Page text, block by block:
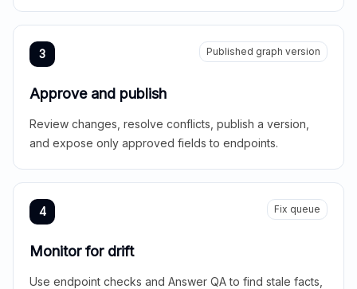
3 Published graph version
Approve and publish
Review changes, resolve conflicts, publish a version,
and expose only approved fields to endpoints.
4 Fix queue
Monitor for drift
Use endpoint checks and Answer QA to find stale facts,